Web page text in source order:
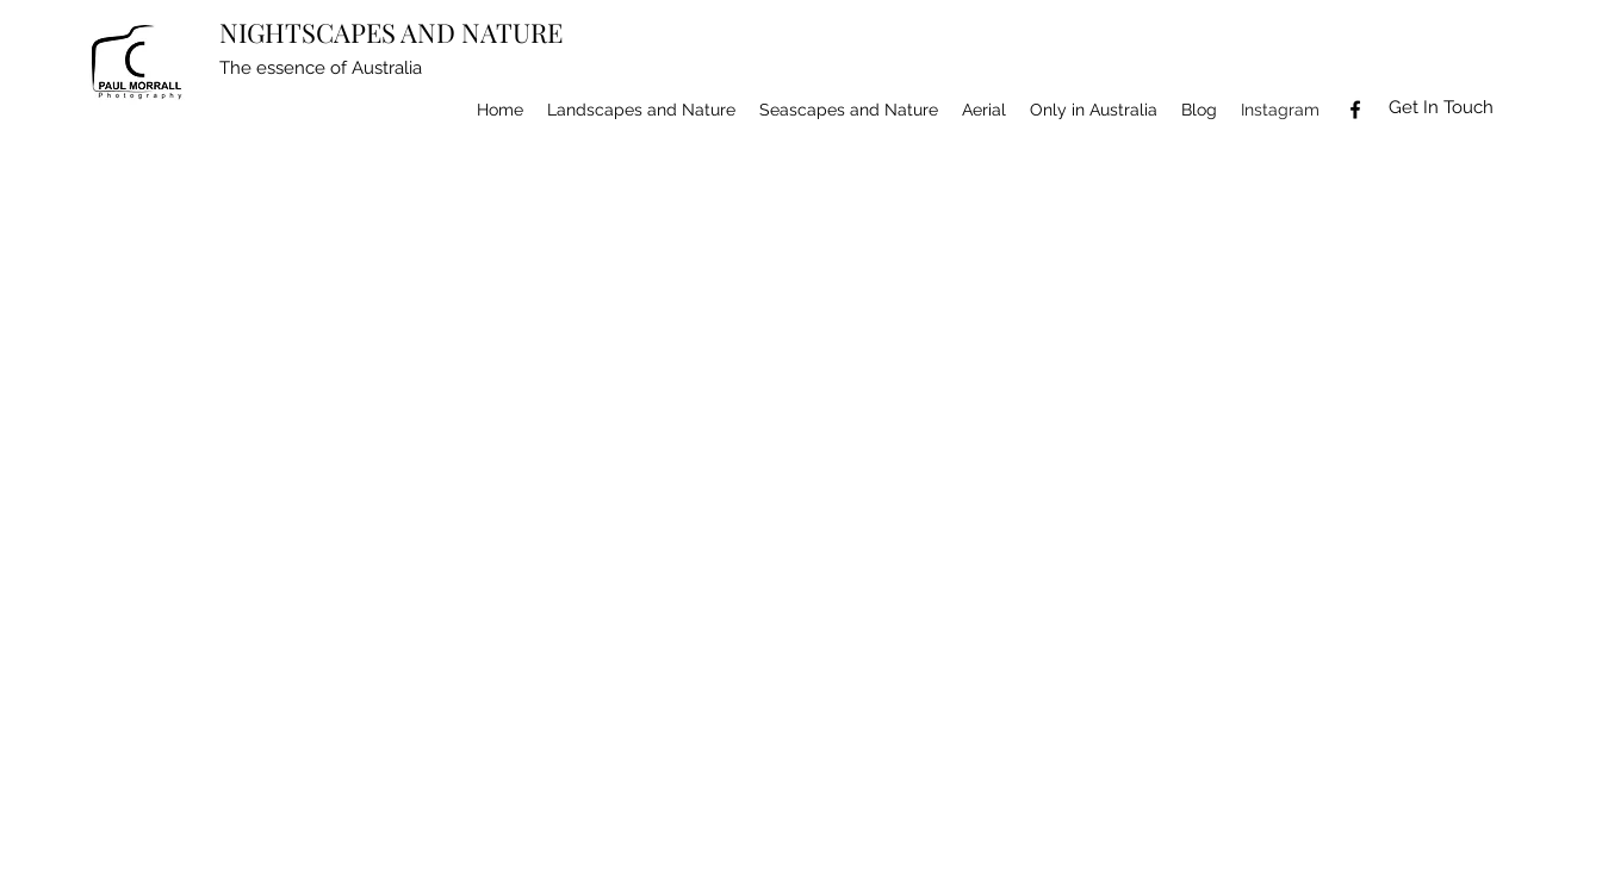
NIGHTSCAPES AND NATURE
The essence of Australia
Home Landscapes and Nature Seascapes and Nature Aerial Only in Australia Blog Instagram Get In Touch